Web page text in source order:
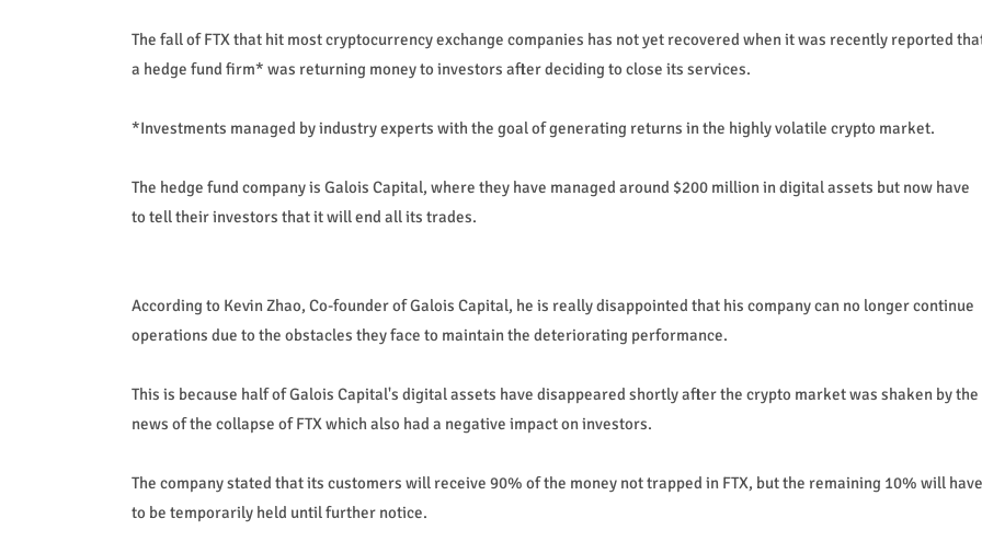
The fall of FTX that hit most cryptocurrency exchange companies has not yet recovered when it was recently reported
a hedge fund firm* was returning money to investors after deciding to close its services.
*Investments managed by industry experts with the goal of generating returns in the highly volatile crypto market.
The hedge fund company is Galois Capital, where they have managed around $200 million in digital assets but now have
to tell their investors that it will end all its trades.
According to Kevin Zhao, Co-founder of Galois Capital, he is really disappointed that his company can no longer continue
operations due to the obstacles they face to maintain the deteriorating performance.
This is because half of Galois Capital's digital assets have disappeared shortly after the crypto market was shaken by the
news of the collapse of FTX which also had a negative impact on investors.
The company stated that its customers will receive 90% of the money not trapped in FTX, but the remaining 10% will have
to be temporarily held until further notice.